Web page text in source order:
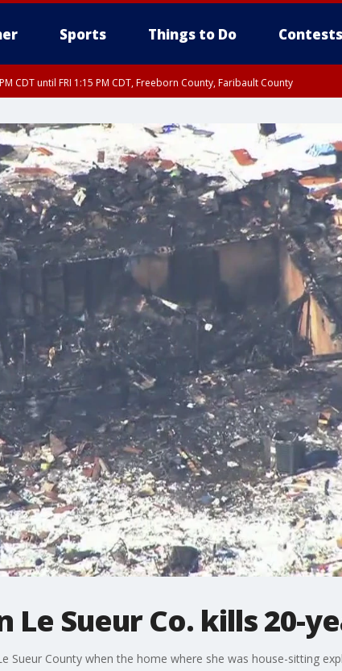
Sports Things to Do Contests
CDT until FRI 1:15 PM CDT, Freeborn County, Faribault County
Le Sueur Co. kills 20-
Sueur County when the home where she was house-sitting